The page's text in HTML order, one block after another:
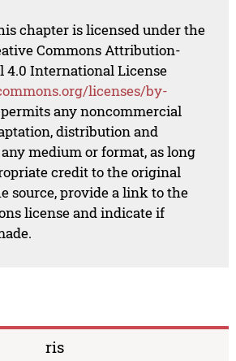
chapter is licensed under the
Commons Attribution-
4.0 International License
licenses/by-
any noncommercial
distribution and
medium or format, as long
credit to the original
source, provide a link to the
license and indicate if
ris